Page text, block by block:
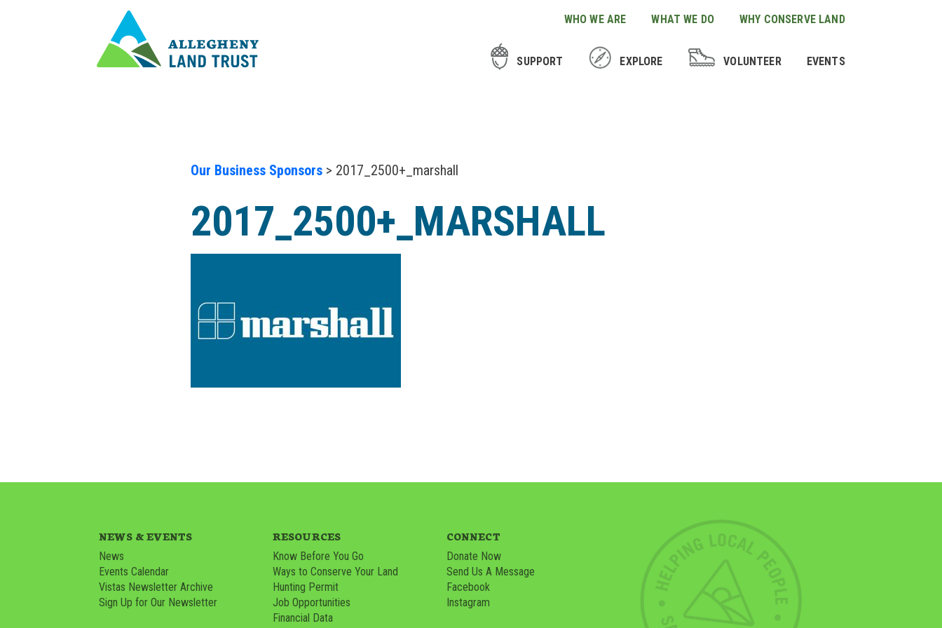
WHO WE ARE WHAT WE DO WHY CONSERVE LAND
SUPPORT EXPLORE VOLUNTEER EVENTS
Our Business Sponsors > 2017_2500+_marshall
2017_2500+_MARSHALL
NEWS & EVENTS
News
Events Calendar
Vistas Newsletter Archive
Sign Up for Our Newsletter
RESOURCES
Know Before You Go
Ways to Conserve Your Land
Hunting Permit
Job Opportunities
Financial Data
CONNECT
Donate Now
Send Us A Message
Facebook
Instagram